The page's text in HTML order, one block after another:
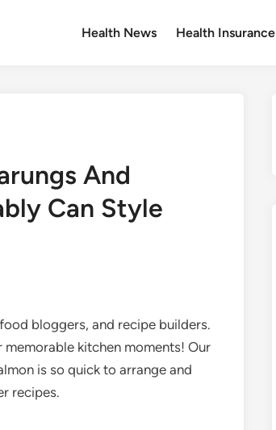
Health News Health Insurance
And
Can Style
bloggers, and recipe builders.
kitchen moments! Our
is so quick to arrange and
recipes.